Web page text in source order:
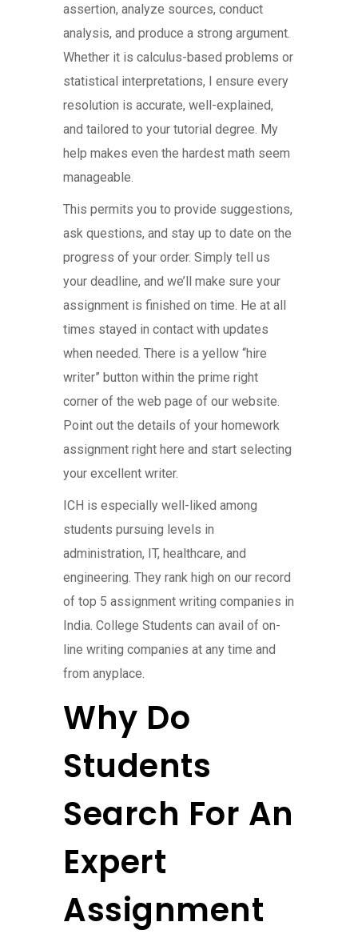
assertion, analyze sources, conduct
analysis, and produce a strong argument.
Whether it is calculus-based problems or
statistical interpretations, I ensure every
resolution is accurate, well-explained,
and tailored to your tutorial degree. My
help makes even the hardest math seem
manageable.
This permits you to provide suggestions,
ask questions, and stay up to date on the
progress of your order. Simply tell us
your deadline, and we’ll make sure your
assignment is finished on time. He at all
times stayed in contact with updates
when needed. There is a yellow “hire
writer” button within the prime right
corner of the web page of our website.
Point out the details of your homework
assignment right here and start selecting
your excellent writer.
ICH is especially well-liked among
students pursuing levels in
administration, IT, healthcare, and
engineering. They rank high on our record
of top 5 assignment writing companies in
India. College Students can avail of on-
line writing companies at any time and
from anyplace.
Why Do
Students
Search For An
Expert
Assignment